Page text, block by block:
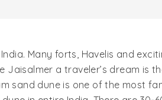
Many forts, Havelis and
a traveler’s dream is
sand dune is one of the most